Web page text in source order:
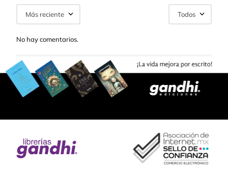
Más reciente Todos
No hay comentarios.